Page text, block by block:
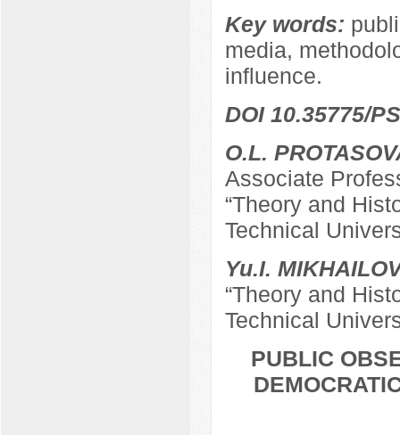
Key words:
media,
influence.
DOI 10.35775/
O.L.
Associate
“Theory and
Technical
Yu.I.
“Theory and
Technical
PUBLIC